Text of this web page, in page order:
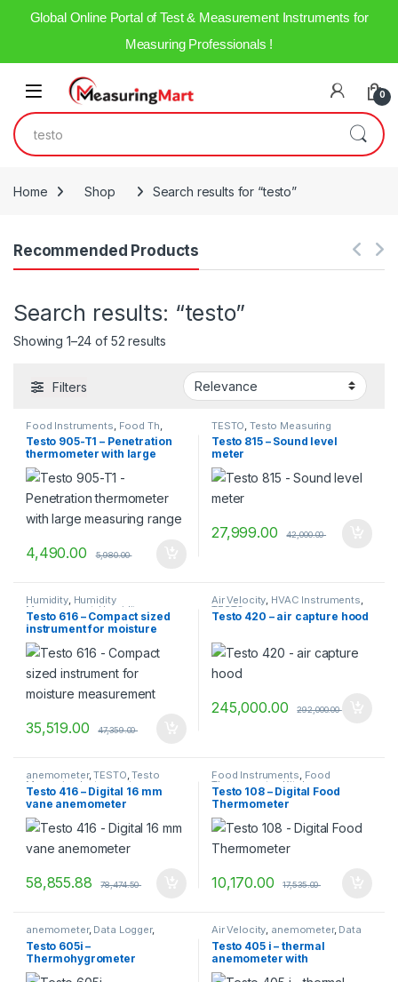
Global Online Portal of Test & Measurement Instruments for
Measuring Professionals !
Open 0
Search for:
Home Shop Search results for “testo”
Recommended Products
Search results: “testo”
Showing 1–24 of 52 results
Filters
Food Instruments Food Th
Food Thermometer Kitchen
Thermometers ,TESTO
Testo 905-T1 – Penetration
thermometer with large
measuring range
4,490.00 5,980.00
TESTO ,Testo Measuring
Instruments
Testo 815 – Sound level
meter
27,999.00 42,000.00
Humidity, Humidity
Measurement, Humidity
Measurement Instruments,
TESTO,Testo Measuring
Testo 616 – Compact sized
instrument for moisture
measurement
35,519.00 47,359.00
Air Velocity, HVAC Instruments,
TESTO
Testo 420 – air capture hood
245,000.00 292,000.00
anemometer,TESTO,Testo
Measuring Instruments
Testo 416 – Digital 16 mm
vane anemometer
58,855.88 78,474.50
Food Instruments, Food
Thermometer, Kitchen
Thermometers,Temperature
measurement,TESTO
Testo 108 – Digital Food
Thermometer
10,170.00 17,535.00
anemometer, Data Logger,
Dataloggers
Temperature measurement
TESTO,Transport Datalogger
Testo 605i –
Thermohygrometer
operated via smartphone
Air Velocity, anemometer, Data
Logger ,Dataloggers TESTO
Testo 405 i – thermal
anemometer with
smartphone operation